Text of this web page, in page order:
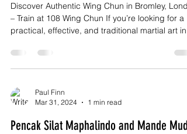
Discover Authentic Wing Chun in Bromley,
– Train at 108 Wing Chun If you’re looking for a
practical, effective, and traditional martial art in
training rooted in real-world application,
discipline, and personal growth. Wing Chun is
direct, intelligent system designed for self-
defence, confidence, and efficiency—and it’s
Paul Finn
Mar 31, 2024
1 min read
Pencak Silat Maphalindo and Mande Muda